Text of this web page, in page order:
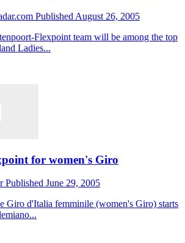
Published August 26, 2005
Flexpoint team will be among the top
Ladies...
for women's Giro
Published June 29, 2005
Giro d'Italia femminile (women's Giro) starts